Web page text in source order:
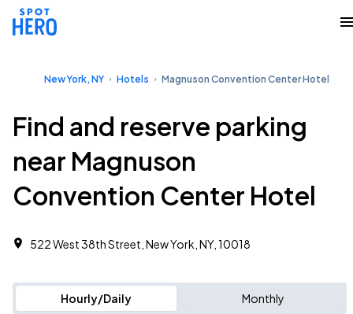
New York, NY Hotels Magnuson Convention Center Hotel
Find and reserve parking
near Magnuson
Convention Center Hotel
522 West 38th Street, New York, NY, 10018
Hourly/Daily Monthly